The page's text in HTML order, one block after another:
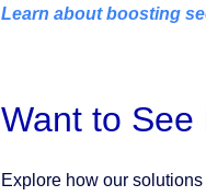
Learn about boosting
Want to See
Explore how our